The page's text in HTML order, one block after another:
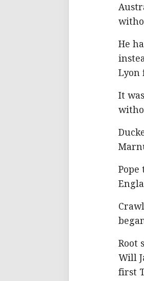
He
Lyon
It
Root
Will
first